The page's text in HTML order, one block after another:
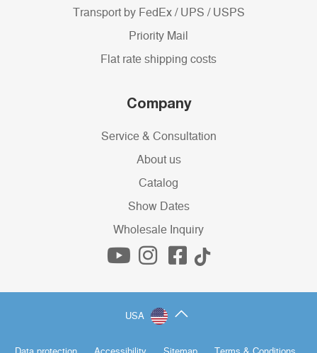
Transport by FedEx / UPS / USPS
Priority Mail
Flat rate shipping costs
Company
Service & Consultation
About us
Catalog
Show Dates
Wholesale Inquiry
USA